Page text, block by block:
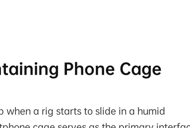
Phone Cage
a rig starts to slide in a humid